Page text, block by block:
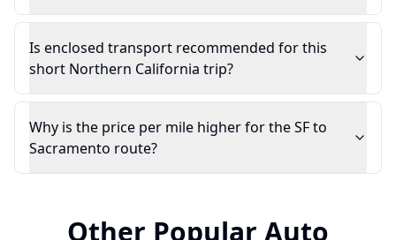
Is enclosed transport recommended for this
short Northern California trip?
Why is the price per mile higher for the SF to
Sacramento route?
Other Popular Auto